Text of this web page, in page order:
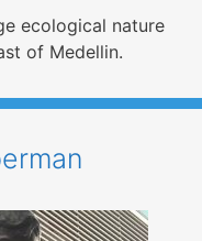
ecological nature
of Medellin.